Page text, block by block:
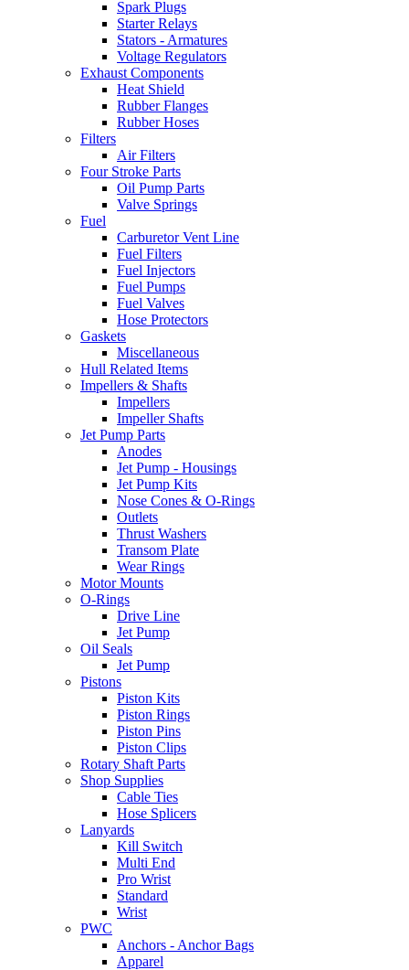
Spark Plugs
Starter Relays
Stators - Armatures
Voltage Regulators
Exhaust Components
Heat Shield
Rubber Flanges
Rubber Hoses
Filters
Air Filters
Four Stroke Parts
Oil Pump Parts
Valve Springs
Fuel
Carburetor Vent Line
Fuel Filters
Fuel Injectors
Fuel Pumps
Fuel Valves
Hose Protectors
Gaskets
Miscellaneous
Hull Related Items
Impellers & Shafts
Impellers
Impeller Shafts
Jet Pump Parts
Anodes
Jet Pump - Housings
Jet Pump Kits
Nose Cones & O-Rings
Outlets
Thrust Washers
Transom Plate
Wear Rings
Motor Mounts
O-Rings
Drive Line
Jet Pump
Oil Seals
Jet Pump
Pistons
Piston Kits
Piston Rings
Piston Pins
Piston Clips
Rotary Shaft Parts
Shop Supplies
Cable Ties
Hose Splicers
Lanyards
Kill Switch
Multi End
Pro Wrist
Standard
Wrist
PWC
Anchors - Anchor Bags
Apparel